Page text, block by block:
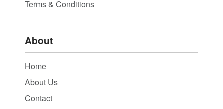
Terms & Conditions
About
Home
About Us
Contact